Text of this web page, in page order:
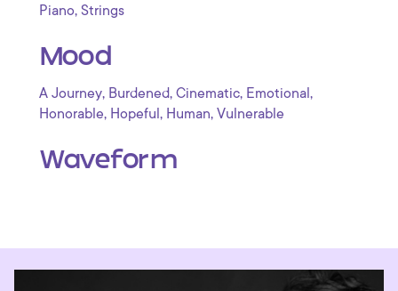
Piano, Strings
Mood
A Journey, Burdened, Cinematic, Emotional ,
Honorable, Hopeful , Human, Vulnerable
Waveform